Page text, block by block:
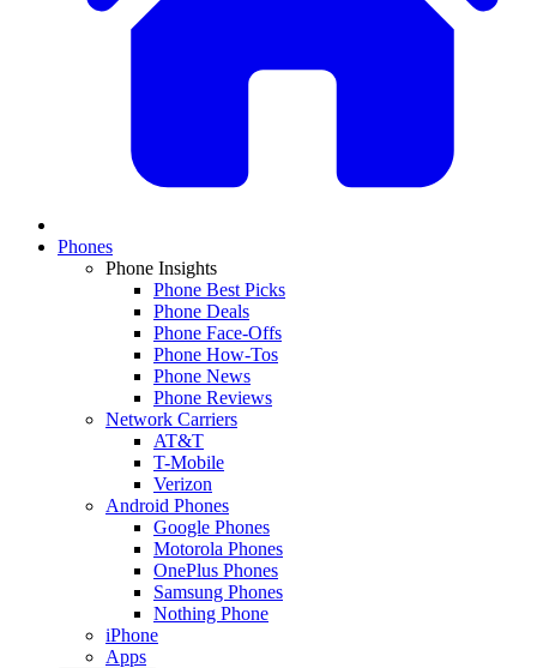
Phones
Phone Insights
Phone Best Picks
Phone Deals
Phone Face-Offs
Phone How-Tos
Phone News
Phone Reviews
Network Carriers
AT&T
T-Mobile
Verizon
Android Phones
Google Phones
Motorola Phones
OnePlus Phones
Samsung Phones
Nothing Phone
iPhone
Apps